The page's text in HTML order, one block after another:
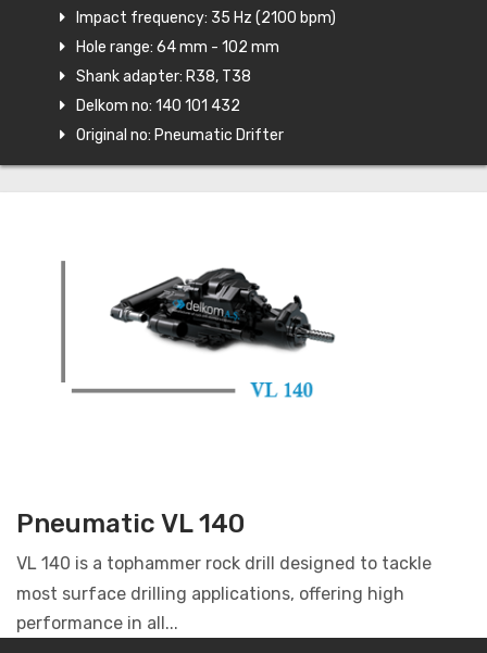
Impact frequency: 35 Hz (2100 bpm)
Hole range: 64 mm - 102 mm
Shank adapter: R38, T38
Delkom no: 140 101 432
Original no: Pneumatic Drifter
Pneumatic VL 140
VL 140 is a tophammer rock drill designed to tackle
most surface drilling applications, offering high
performance in all...